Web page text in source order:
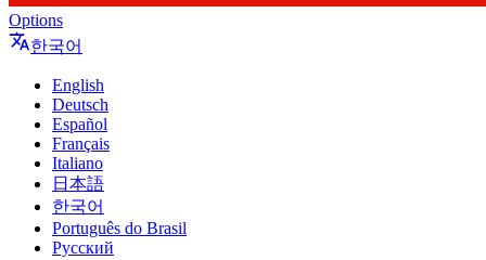
Options
한국어
English
Deutsch
Español
Français
Italiano
日本語
한국어
Português do Brasil
Русский